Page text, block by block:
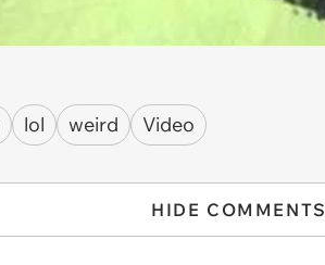
lol weird Video
HIDE COMMENTS